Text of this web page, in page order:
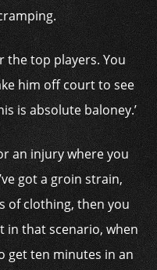
the top players. You
him off court to see
is absolute baloney.’
an injury where you
got a groin strain,
of clothing, then you
in that scenario, when
get ten minutes in an